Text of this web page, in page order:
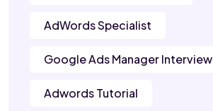
AdWords Specialist
Google Ads Manager Interview
Adwords Tutorial